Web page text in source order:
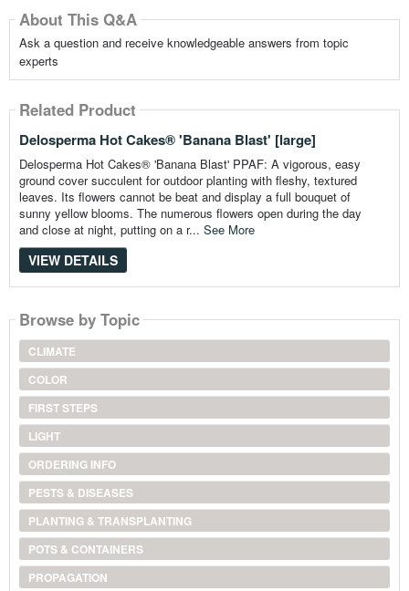
About This Q&A
Ask a question and receive knowledgeable answers from topic
experts
Related Product
Delosperma Hot Cakes® 'Banana Blast' [large]
Delosperma Hot Cakes® 'Banana Blast' PPAF: A vigorous, easy
ground cover succulent for outdoor planting with fleshy, textured
leaves. Its flowers cannot be beat and display a full bouquet of
sunny yellow blooms. The numerous flowers open during the day
and close at night, putting on a r... See More
VIEW DETAILS
Browse by Topic
CLIMATE
COLOR
FIRST STEPS
LIGHT
ORDERING INFO
PESTS & DISEASES
PLANTING & TRANSPLANTING
POTS & CONTAINERS
PROPAGATION